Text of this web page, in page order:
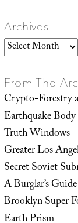
Archives
Archives
From The
Crypto-Forestry
Earthquake
Truth Windows
Greater Los
Secret Soviet
A Burglar’s
Brooklyn Super
Earth Prism